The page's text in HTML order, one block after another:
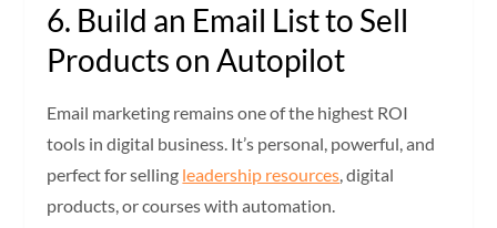
6. Build an Email List to Sell
Products on Autopilot
Email marketing remains one of the highest ROI
tools in digital business. It’s personal, powerful, and
perfect for selling leadership resources, digital
products, or courses with automation.